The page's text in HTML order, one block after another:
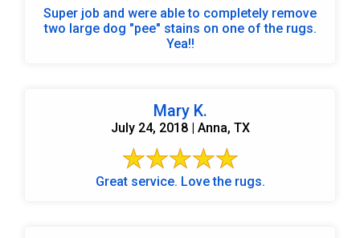
Super job and were able to completely remove
two large dog "pee" stains on one of the rugs.
Yea!!
Mary K.
July 24, 2018 | Anna, TX
Great service. Love the rugs.